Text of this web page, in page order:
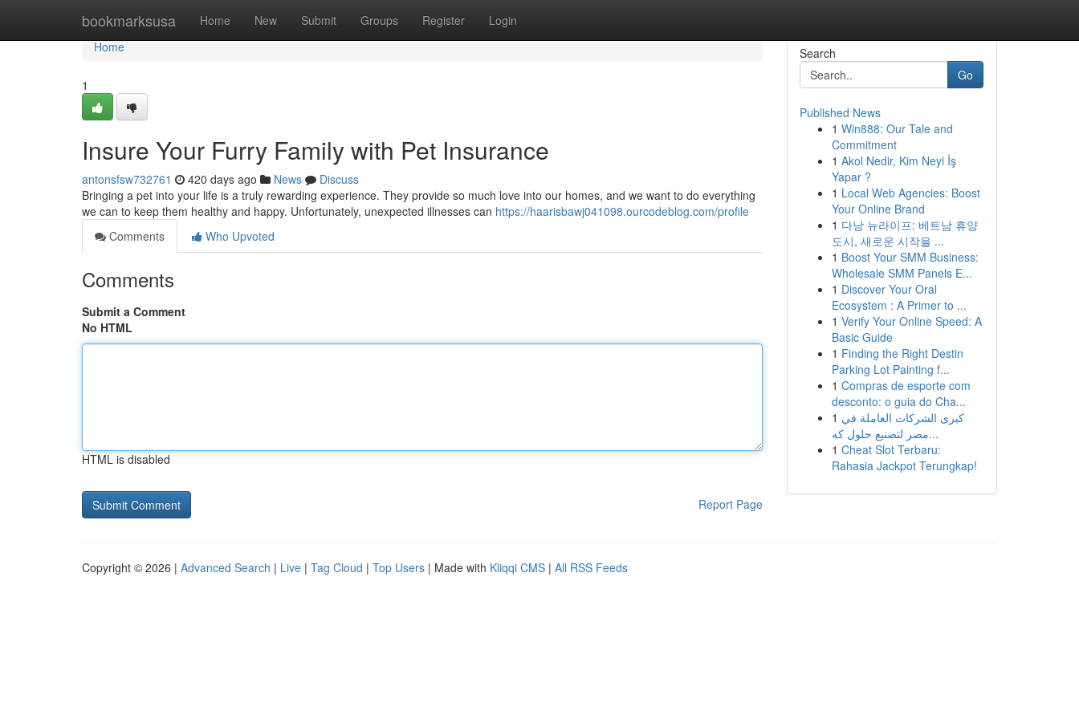
bookmarksusa Home New Submit Groups Register Login
Home
Home
1
Insure Your Furry Family with Pet Insurance
antonsfsw732761 420 days ago News
Discuss
Bringing a pet into your life is a truly rewarding experience. They provide so much love into our homes, and we want to do everything
we can to keep them healthy and happy. Unfortunately, unexpected illnesses can https://haarisbawj041098.ourcodeblog.com/profile
Comments
Who Upvoted
Comments
Submit a Comment
No HTML
HTML is disabled
Report Page
Search
Go
Published News
1 Win888: Our Tale and
Commitment
1 Akol Nedir, Kim Neyi İş
Yapar ?
1 Local Web Agencies: Boost
Your Online Brand
1 다낭 뉴라이프: 베트남 휴양
도시, 새로운 시작을 ...
1 Boost Your SMM Business:
Wholesale SMM Panels E...
1 Discover Your Oral
Ecosystem : A Primer to ...
1 Verify Your Online Speed: A
Basic Guide
1 Finding the Right Destin
Parking Lot Painting f...
1 Compras de esporte com
desconto: o guia do Cha...
1 كبرى الشركات العاملة في
مصر لتصنيع حلول كه...
1 Cheat Slot Terbaru:
Rahasia Jackpot Terungkap!
Copyright © 2026 | Advanced Search | Live | Tag Cloud | Top Users | Made with Kliqqi CMS | All RSS Feeds